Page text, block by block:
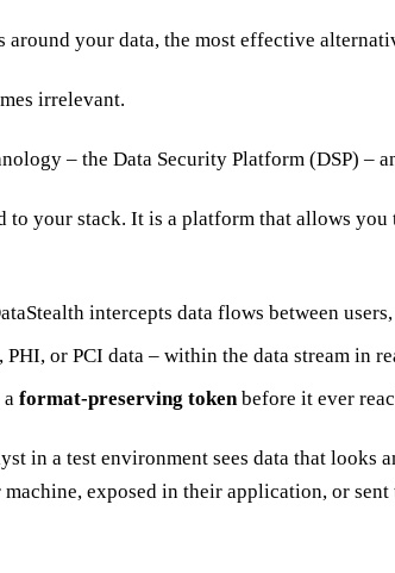
your data, the most effective
irrelevant.
– the Data Security Platform (DSP) –
to your stack. It is a platform that allows
intercepts data flows between
or PCI data – within the data stream in
aformat-preserving tokenbefore it ever
in a test environment sees data that
exposed in their application, or